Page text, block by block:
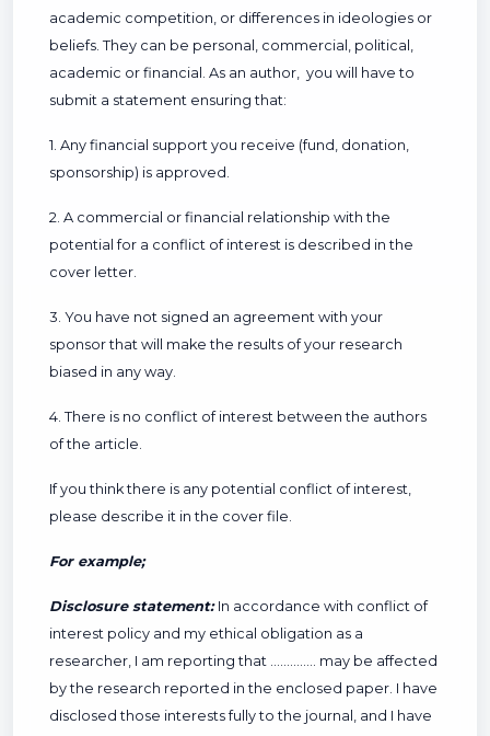
academic competition, or differences in ideologies or
beliefs. They can be personal, commercial, political,
academic or financial. As an author, you will have to
submit a statement ensuring that:
1. Any financial support you receive (fund, donation,
sponsorship) is approved.
2. A commercial or financial relationship with the
potential for a conflict of interest is described in the
cover letter.
3. You have not signed an agreement with your
sponsor that will make the results of your research
biased in any way.
4. There is no conflict of interest between the authors
of the article.
If you think there is any potential conflict of interest,
please describe it in the cover file.
For example;
Disclosure statement: In accordance with conflict of
interest policy and my ethical obligation as a
researcher, I am reporting that ………….. may be affected
by the research reported in the enclosed paper. I have
disclosed those interests fully to the journal, and I have